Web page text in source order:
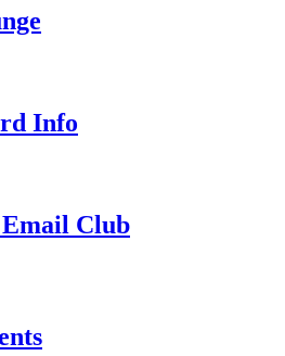
Info
Club